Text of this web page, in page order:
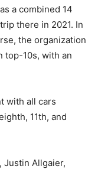
a combined 14
there in 2021. In
the organization
top-10s, with an
with all cars
11th, and
Justin Allgaier,